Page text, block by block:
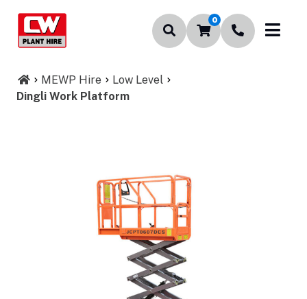
0
MEWP Hire
Low Level
Dingli Work Platform